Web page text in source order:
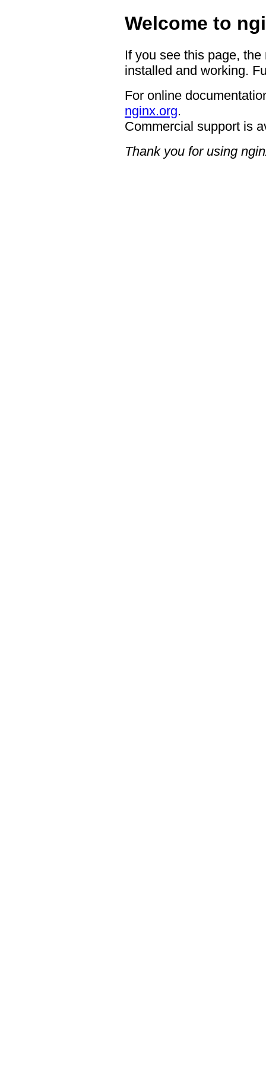
Welcome to
If you see this page,
installed and working.
For online
nginx.org.
Commercial support is
Thank you for using